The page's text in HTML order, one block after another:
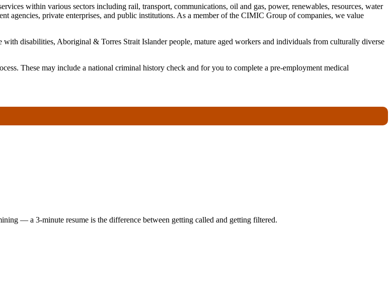
within various sectors including rail, transport, communications, oil and gas, power, renewables, resources, water
agencies, private enterprises, and public institutions. As a member of the CIMIC Group of companies, we value
disabilities, Aboriginal & Torres Strait Islander people, mature aged workers and individuals from culturally diverse
These may include a national criminal history check and for you to complete a pre-employment medical
— a 3-minute resume is the difference between getting called and getting filtered.